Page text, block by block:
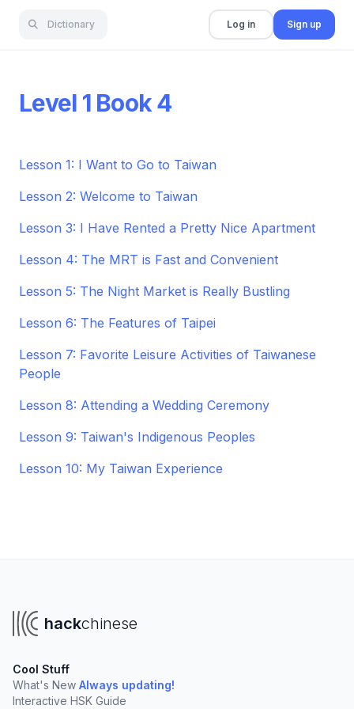
Dictionary Log in Sign up
Level 1 Book 4
Lesson 1: I Want to Go to Taiwan
Lesson 2: Welcome to Taiwan
Lesson 3: I Have Rented a Pretty Nice Apartment
Lesson 4: The MRT is Fast and Convenient
Lesson 5: The Night Market is Really Bustling
Lesson 6: The Features of Taipei
Lesson 7: Favorite Leisure Activities of Taiwanese
People
Lesson 8: Attending a Wedding Ceremony
Lesson 9: Taiwan's Indigenous Peoples
Lesson 10: My Taiwan Experience
hackchinese
Cool Stuff
What's New Always updating!
Interactive HSK Guide